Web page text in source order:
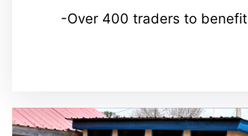
-Over 400 traders to benefit